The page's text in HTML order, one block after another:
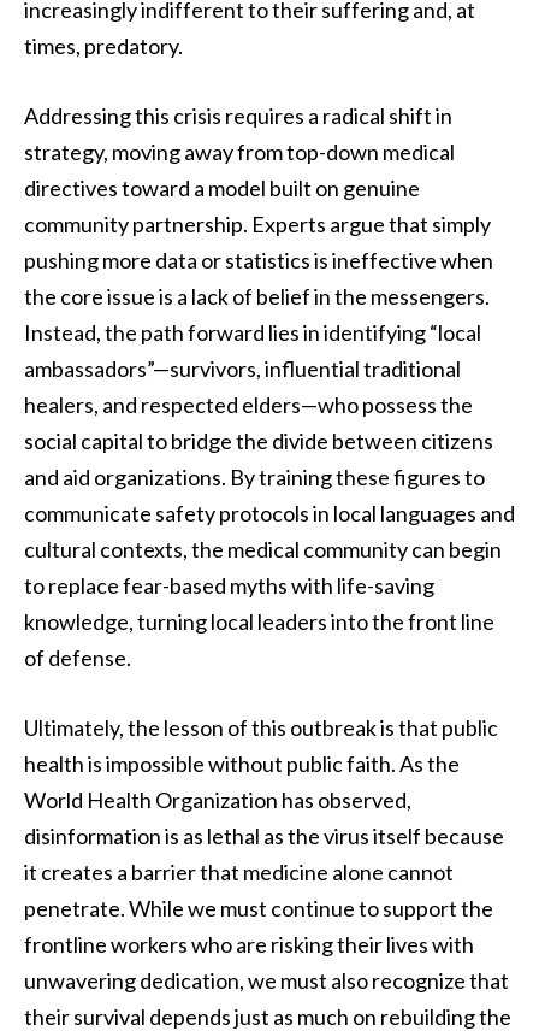
increasingly indifferent to their suffering and, at
times, predatory.
Addressing this crisis requires a radical shift in
strategy, moving away from top-down medical
directives toward a model built on genuine
community partnership. Experts argue that simply
pushing more data or statistics is ineffective when
the core issue is a lack of belief in the messengers.
Instead, the path forward lies in identifying “local
ambassadors”—survivors, influential traditional
healers, and respected elders—who possess the
social capital to bridge the divide between citizens
and aid organizations. By training these figures to
communicate safety protocols in local languages and
cultural contexts, the medical community can begin
to replace fear-based myths with life-saving
knowledge, turning local leaders into the front line
of defense.
Ultimately, the lesson of this outbreak is that public
health is impossible without public faith. As the
World Health Organization has observed,
disinformation is as lethal as the virus itself because
it creates a barrier that medicine alone cannot
penetrate. While we must continue to support the
frontline workers who are risking their lives with
unwavering dedication, we must also recognize that
their survival depends just as much on rebuilding the